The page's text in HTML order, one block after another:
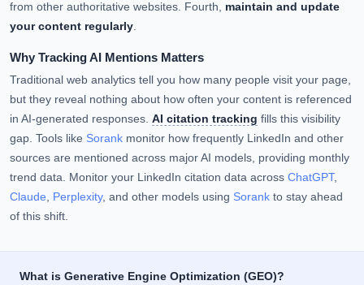
from other authoritative websites. Fourth, maintain and update
your content regularly.
Why Tracking AI Mentions Matters
Traditional web analytics tell you how many people visit your page,
but they reveal nothing about how often your content is referenced
in AI-generated responses. AI citation tracking fills this visibility
gap. Tools like Sorank monitor how frequently LinkedIn and other
sources are mentioned across major AI models, providing monthly
trend data. Monitor your LinkedIn citation data across ChatGPT,
Claude, Perplexity, and other models using Sorank to stay ahead
of this shift.
What is Generative Engine Optimization (GEO)?